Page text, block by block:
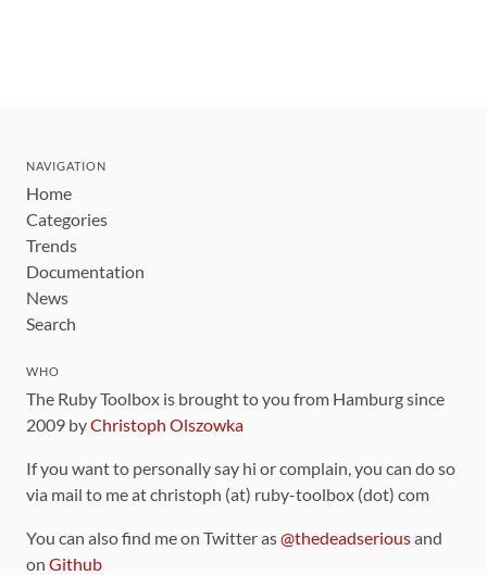
NAVIGATION
Home
Categories
Trends
Documentation
News
Search
WHO
The Ruby Toolbox is brought to you from Hamburg since
2009 byChristoph Olszowka
If you want to personally say hi or complain, you can do so
via mail to me at christoph (at) ruby-toolbox (dot) com
You can also find me on Twitter as@thedeadseriousand
on Github